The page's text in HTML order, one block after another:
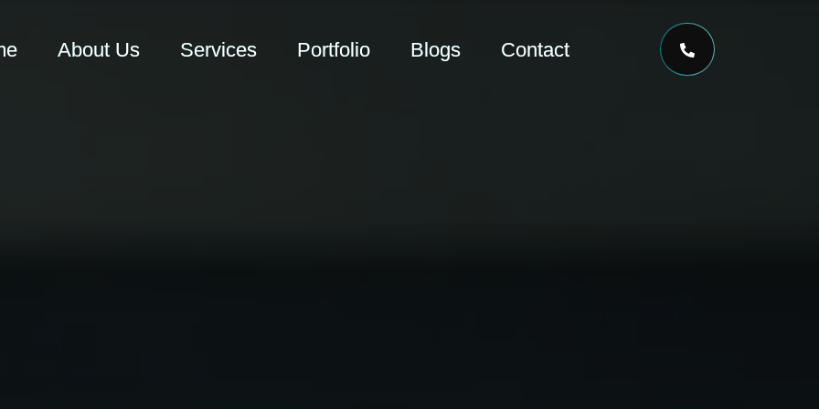
About Us Services Portfolio Blogs Contact